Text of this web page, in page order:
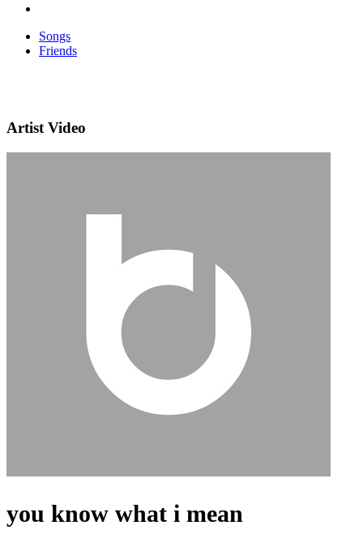
Songs
Friends
Artist Video
you know what i mean